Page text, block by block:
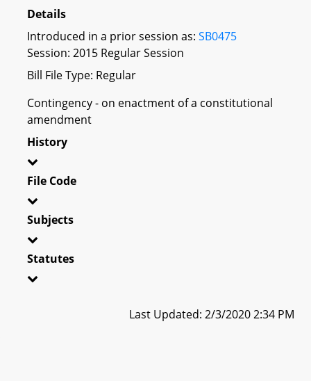
Details
Introduced in a prior session as: SB0475
Session: 2015 Regular Session
Bill File Type: Regular
Contingency - on enactment of a constitutional
amendment
History
File Code
Subjects
Statutes
Last Updated: 2/3/2020 2:34 PM